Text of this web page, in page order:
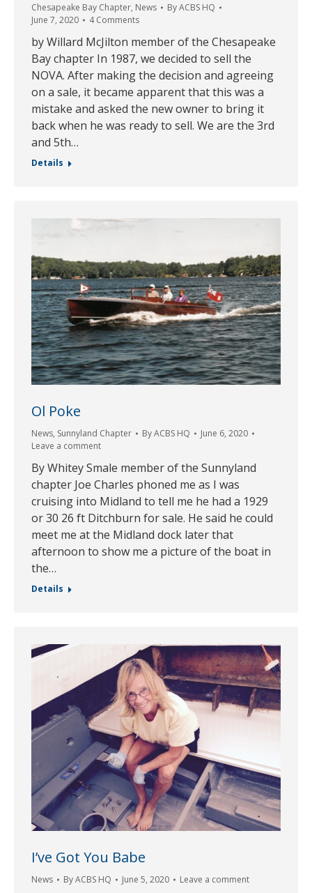
Chesapeake Bay Chapter, News ByACBS HQ
June 7, 2020
4 Comments
by Willard McJilton member of the Chesapeake
Bay chapter In 1987, we decided to sell the
NOVA. After making the decision and agreeing
on a sale, it became apparent that this was a
mistake and asked the new owner to bring it
back when he was ready to sell. We are the 3rd
and 5th…
Details
Ol Poke
News, Sunnyland Chapter ByACBS HQ
June 6, 2020
Leave a comment
By Whitey Smale member of the Sunnyland
chapter Joe Charles phoned me as I was
cruising into Midland to tell me he had a 1929
or 30 26 ft Ditchburn for sale. He said he could
meet me at the Midland dock later that
afternoon to show me a picture of the boat in
the…
Details
I’ve Got You Babe
News ByACBS HQ June 5, 2020 Leave a comment